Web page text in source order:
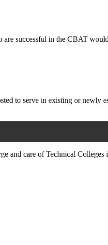
successful in the CBAT
to serve in existing or newly
and care of Technical Colleges